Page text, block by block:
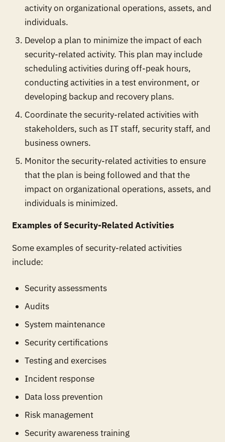
activity on organizational operations, assets, and
individuals.
Develop a plan to minimize the impact of each
security-related activity. This plan may include
scheduling activities during off-peak hours,
conducting activities in a test environment, or
developing backup and recovery plans.
Coordinate the security-related activities with
stakeholders, such as IT staff, security staff, and
business owners.
Monitor the security-related activities to ensure
that the plan is being followed and that the
impact on organizational operations, assets, and
individuals is minimized.
Examples of Security-Related Activities
Some examples of security-related activities
include:
Security assessments
Audits
System maintenance
Security certifications
Testing and exercises
Incident response
Data loss prevention
Risk management
Security awareness training